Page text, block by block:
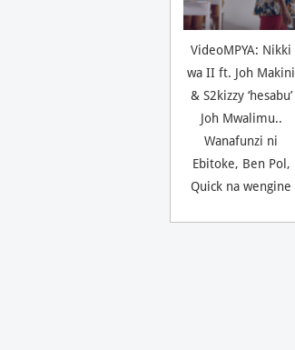
VideoMPYA: Nikki
wa II ft. Joh Makini
& S2kizzy ‘hesabu’
Joh Mwalimu..
Wanafunzi ni
Ebitoke, Ben Pol,
Quick na wengine